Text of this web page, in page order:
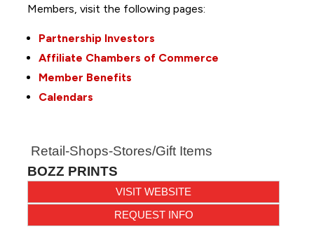
Members, visit the following pages:
Partnership Investors
Affiliate Chambers of Commerce
Member Benefits
Calendars
Retail-Shops-Stores/Gift Items
BOZZ PRINTS
VISIT WEBSITE
REQUEST INFO